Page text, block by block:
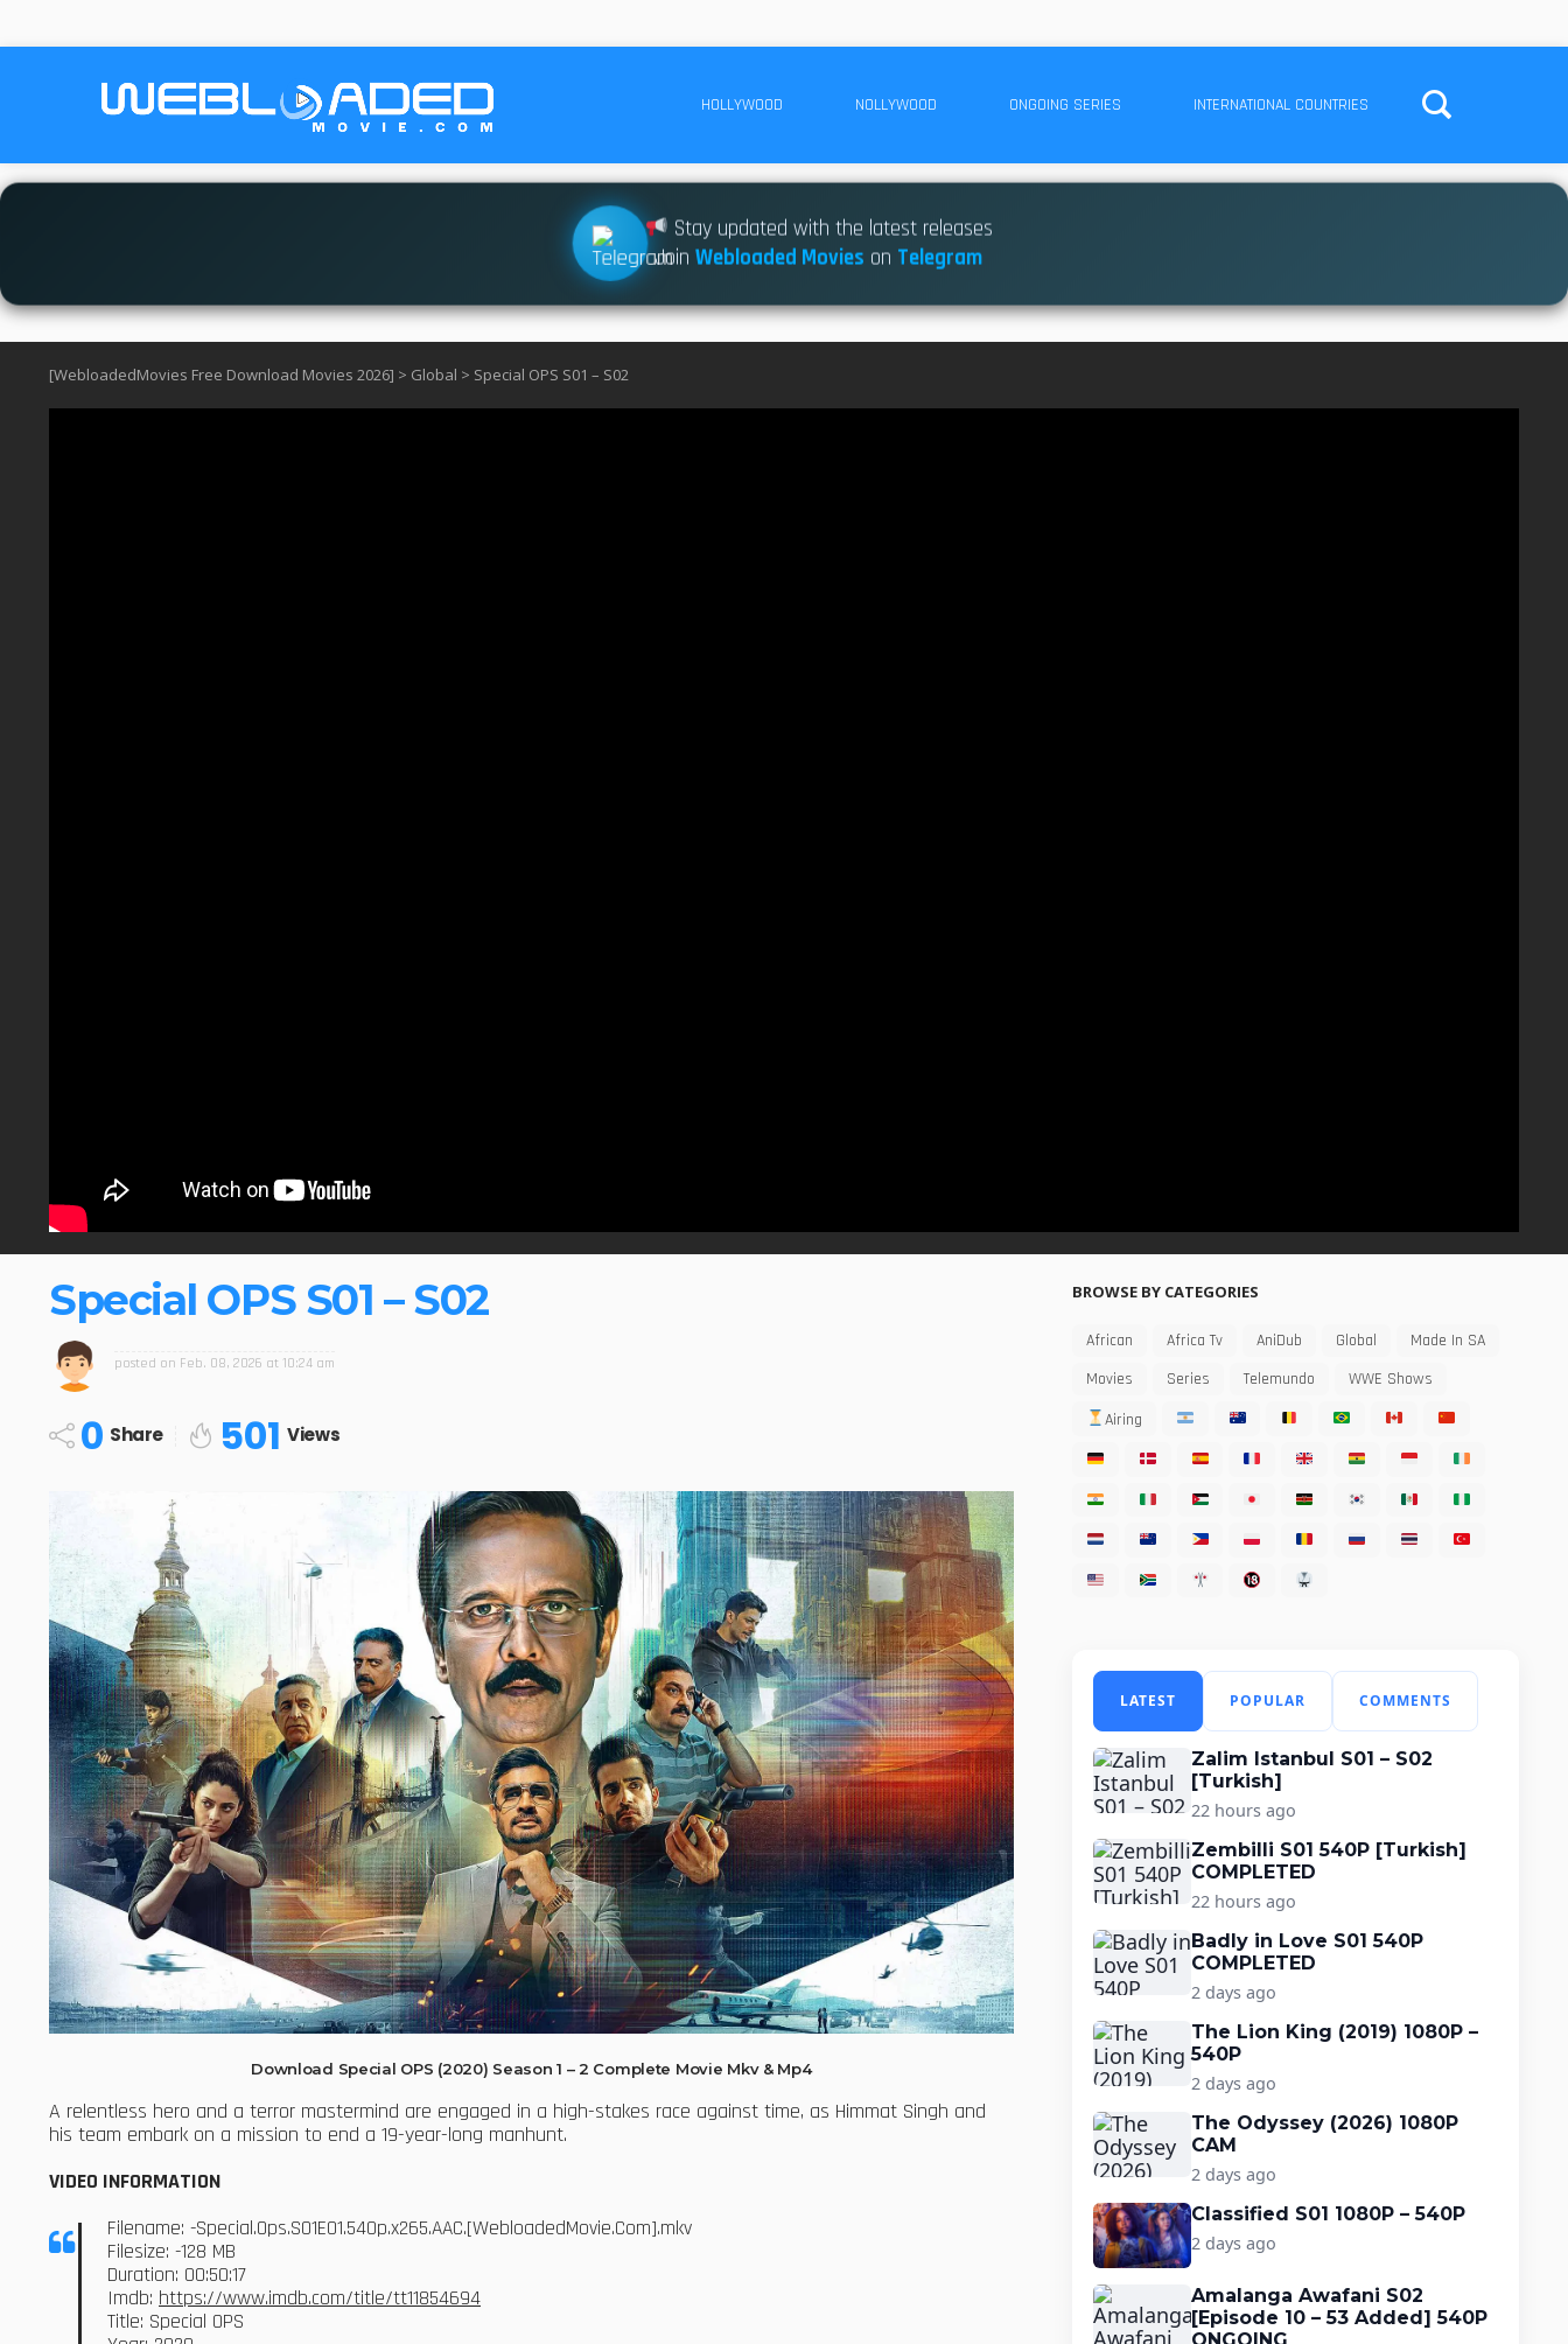
HOLLYWOOD NOLLYWOOD ONGOING SERIES INTERNATIONAL COUNTRIES
Stay updated with the latest releases
JoinWebloaded Movies on Telegram
[WebloadedMovies Free Download Movies 2026] > Global > Special OPS S01 – S02
Special OPS S01 – S02
posted on Feb. 08, 2026 at 10:24 am
0 Share 501 Views
Download Special OPS (2020) Season 1 – 2 Complete Movie Mkv & Mp4
A relentless hero and a terror mastermind are engaged in a high-stakes race against time, as Himmat Singh and
his team embark on a mission to end a 19-year-long manhunt.
VIDEO INFORMATION
Filename: -Special.Ops.S01E01.540p.x265.AAC.[WebloadedMovie.Com].mkv
Filesize: -128 MB
Duration: 00:50:17
Imdb: https://www.imdb.com/title/tt11854694
Title: Special OPS
BROWSE BY CATEGORIES
African Africa Tv AniDub Global
Made In SA
Movies
Series Telemundo
WWE Shows
Airing
LATEST POPULAR COMMENTS
Zalim Istanbul S01 – S02
[Turkish]
22 hours ago
Zembilli S01 540P [Turkish]
COMPLETED
22 hours ago
Badly in Love S01 540P
COMPLETED
2 days ago
The Lion King (2019) 1080P –
540P
2 days ago
The Odyssey (2026) 1080P
CAM
2 days ago
Classified S01 1080P – 540P
2 days ago
Amalanga Awafani S02
[Episode 10 – 53 Added] 540P